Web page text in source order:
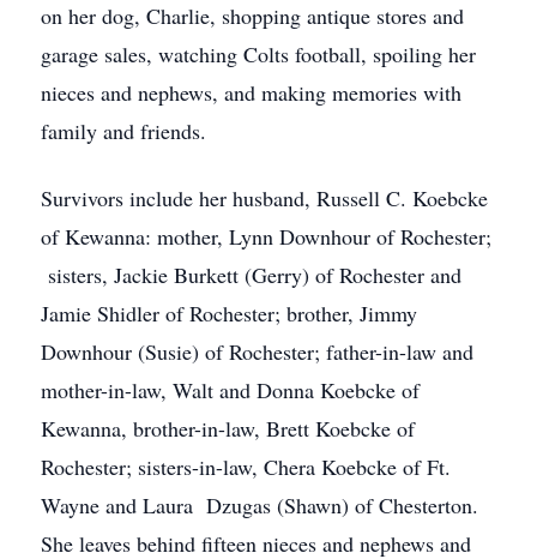
on her dog, Charlie, shopping antique stores and
garage sales, watching Colts football, spoiling her
nieces and nephews, and making memories with
family and friends.
Survivors include her husband, Russell C. Koebcke
of Kewanna: mother, Lynn Downhour of Rochester;
sisters, Jackie Burkett (Gerry) of Rochester and
Jamie Shidler of Rochester; brother, Jimmy
Downhour (Susie) of Rochester; father-in-law and
mother-in-law, Walt and Donna Koebcke of
Kewanna, brother-in-law, Brett Koebcke of
Rochester; sisters-in-law, Chera Koebcke of Ft.
Wayne and Laura Dzugas (Shawn) of Chesterton.
She leaves behind fifteen nieces and nephews and